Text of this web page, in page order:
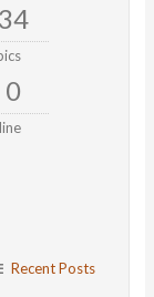
34
0
Recent Posts